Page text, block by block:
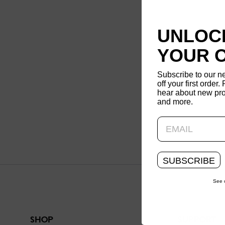
SHOP
YOUR
Subscribe to our
off your first order.
hear about new
and more.
SUBSCRIBE
See